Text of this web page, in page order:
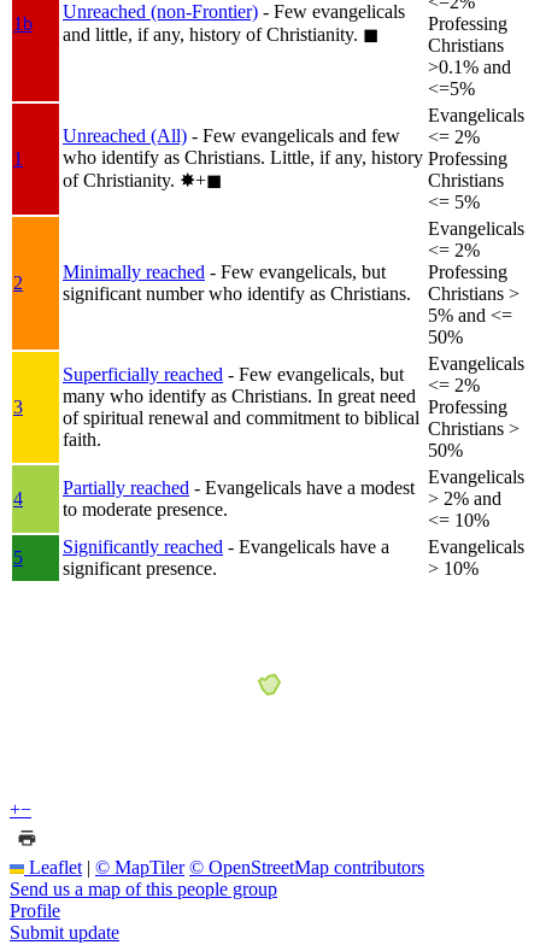
1b
Unreached (non-Frontier) - Few evangelicals
and little, if any, history of Christianity. ◼︎
Professing
Christians
>0.1% and
<=5%
1
Unreached (All) - Few evangelicals and few
who identify as Christians. Little, if any, history
of Christianity. ✸︎+◼︎
Evangelicals
<= 2%
Professing
Christians
<= 5%
2
Minimally reached - Few evangelicals, but
significant number who identify as Christians.
Evangelicals
<= 2%
Professing
Christians >
5% and <=
50%
3
Superficially reached - Few evangelicals, but
many who identify as Christians. In great need
of spiritual renewal and commitment to biblical
faith.
Evangelicals
<= 2%
Professing
Christians >
50%
4
Partially reached - Evangelicals have a modest
to moderate presence.
Evangelicals
> 2% and
<= 10%
5
Significantly reached - Evangelicals have a
significant presence.
Evangelicals
> 10%
+−
Leaflet | © MapTiler © OpenStreetMap contributors
Send us a map of this people group
Profile
Submit update